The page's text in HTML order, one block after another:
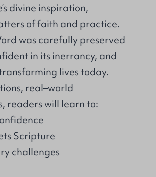
divine inspiration,
of faith and practice.
was carefully preserved
in its inerrancy, and
lives today.
real–world
readers will learn to:
Scripture
challenges